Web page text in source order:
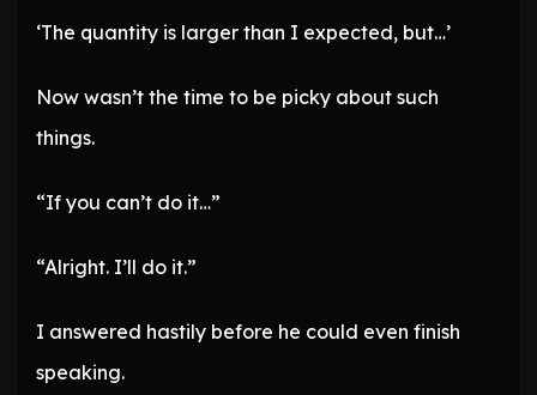
‘The quantity is larger than I expected, but…’
Now wasn’t the time to be picky about such
things.
“If you can’t do it…”
“Alright. I’ll do it.”
I answered hastily before he could even finish
speaking.